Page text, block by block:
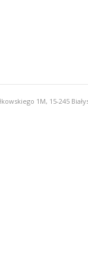
1M, 15-245